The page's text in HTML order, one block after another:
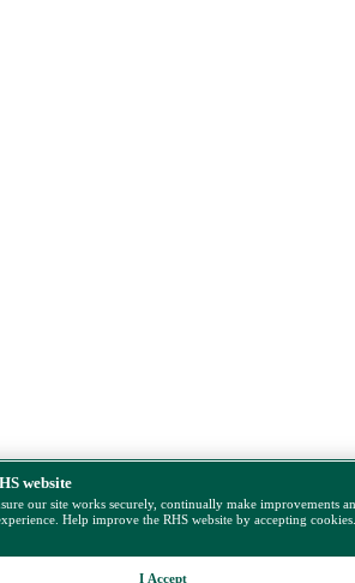
website
our site works securely, continually make improvements
Help improve the RHS website by accepting
I Accept